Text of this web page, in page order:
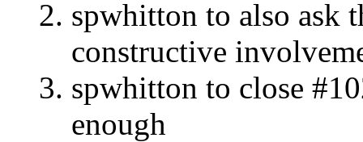
spwhitton to also ask
constructive
spwhitton to close
enough